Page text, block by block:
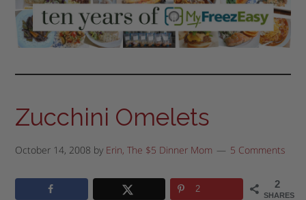
Zucchini Omelets
October 14, 2008 by Erin, The $5 Dinner Mom 5 Comments
2
SHARES
2